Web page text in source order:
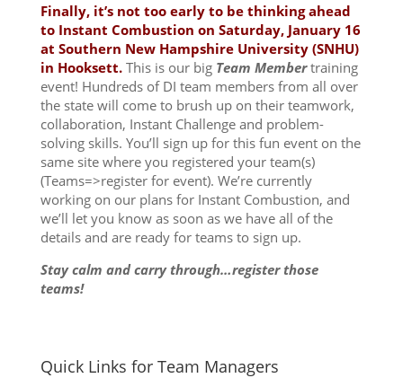
Finally, it’s not too early to be thinking ahead
to Instant Combustion on Saturday, January 16
at Southern New Hampshire University (SNHU)
in Hooksett. This is our big Team Member training
event! Hundreds of DI team members from all over
the state will come to brush up on their teamwork,
collaboration, Instant Challenge and problem-
solving skills. You’ll sign up for this fun event on the
same site where you registered your team(s)
(Teams=>register for event). We’re currently
working on our plans for Instant Combustion, and
we’ll let you know as soon as we have all of the
details and are ready for teams to sign up.
Stay calm and carry through…register those
teams!
Quick Links for Team Managers